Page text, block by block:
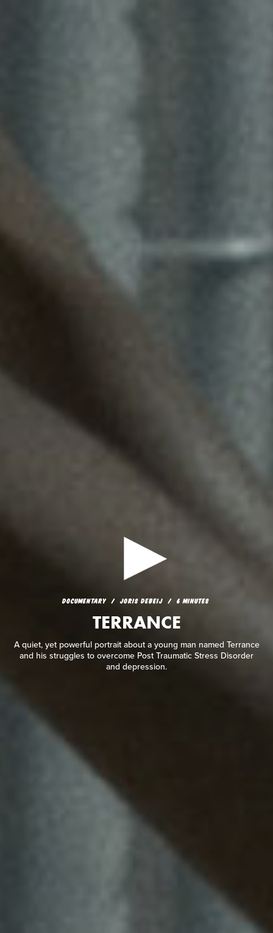
DOCUMENTARY JORIS DEBEIJ 6 MINUTES
TERRANCE
A quiet, yet powerful portrait about a young man named Terrance
and his struggles to overcome Post Traumatic Stress Disorder
and depression.
JORIS DEBEIJ
TERRANCE
A quiet, yet powerful portrait about a young man named
Terrance and his struggles to overcome Post Traumatic Stress
Disorder and depression.